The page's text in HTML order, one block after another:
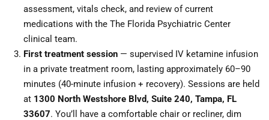
assessment, vitals check, and review of current
medications with the The Florida Psychiatric Center
clinical team.
First treatment session — supervised IV ketamine infusion
in a private treatment room, lasting approximately 60–90
minutes (40-minute infusion + recovery). Sessions are held
at 1300 North Westshore Blvd, Suite 240, Tampa, FL
33607. You’ll have a comfortable chair or recliner, dim